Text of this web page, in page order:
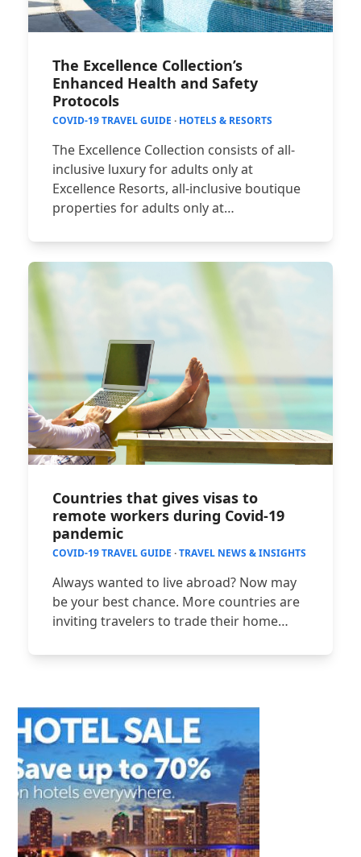
The Excellence Collection’s
Enhanced Health and Safety
Protocols
COVID-19 TRAVEL GUIDE · HOTELS & RESORTS
The Excellence Collection consists of all-
inclusive luxury for adults only at
Excellence Resorts, all-inclusive boutique
properties for adults only at…
Countries that gives visas to
remote workers during Covid-19
pandemic
COVID-19 TRAVEL GUIDE ·TRAVEL NEWS & INSIGHTS
Always wanted to live abroad? Now may
be your best chance. More countries are
inviting travelers to trade their home…